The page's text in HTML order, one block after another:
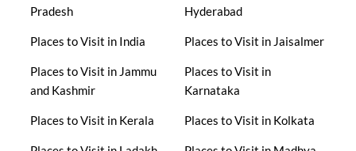
Pradesh
Hyderabad
Places to Visit in India Places to Visit in Jaisalmer
Places to Visit in Jammu
and Kashmir
Places to Visit in
Karnataka
Places to Visit in Kerala Places to Visit in Kolkata